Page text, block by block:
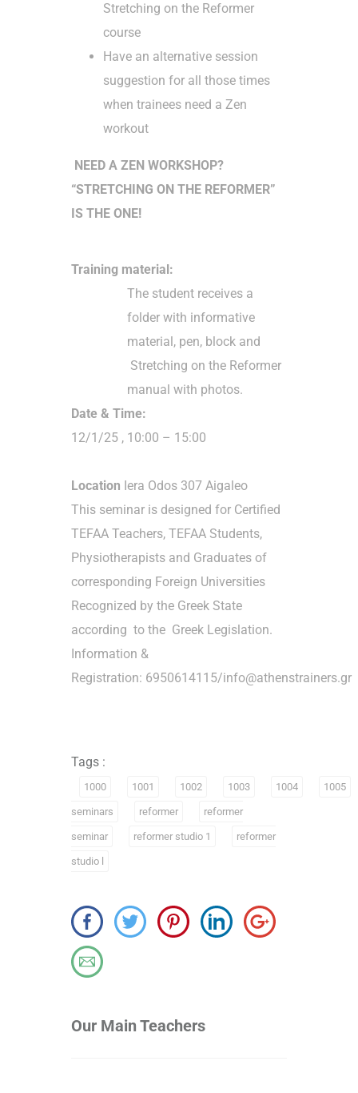
Stretching on the Reformer
course
Have an alternative session
suggestion for all those times
when trainees need a Zen
workout
NEED A ZEN WORKSHOP?
“STRETCHING ON THE REFORMER”
IS THE ONE!
Training material:
The student receives a
folder with informative
material, pen, block and
Stretching on the Reformer
manual with photos.
Date & Time:
12/1/25 , 10:00 – 15:00
Location Iera Odos 307 Aigaleo
This seminar is designed for Certified
TEFAA Teachers, TEFAA Students,
Physiotherapists and Graduates of
corresponding Foreign Universities
Recognized by the Greek State
according to the Greek Legislation.
Information &
Registration: 6950614115/info@athenstrainers.gr
Tags :
1000 1001 1002 1003 1004 1005
seminars reformer reformer
seminar reformer studio 1 reformer
studio l
Our Main Teachers